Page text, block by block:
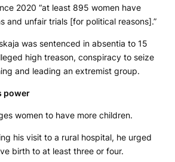
2020 “at least 895 women have
and unfair trials [for political reasons].”
was sentenced in absentia to 15
high treason, conspiracy to seize
and leading an extremist group.
power
women to have more children.
his visit to a rural hospital, he urged
birth to at least three or four.